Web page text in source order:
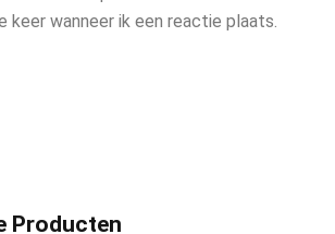
keer wanneer ik een reactie plaats.
Producten